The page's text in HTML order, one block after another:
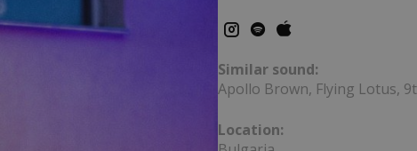
Similar sound:
Apollo Brown, Flying Lotus,
Location: